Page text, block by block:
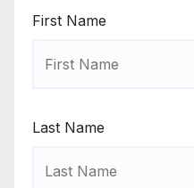
First Name
Last Name